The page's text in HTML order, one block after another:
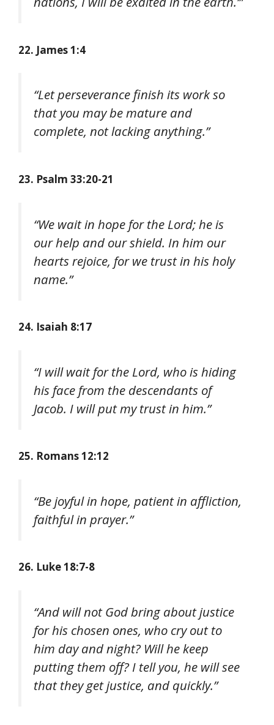
22. James 1:4
“Let perseverance finish its work so
that you may be mature and
complete, not lacking anything.”
23. Psalm 33:20-21
“We wait in hope for the Lord; he is
our help and our shield. In him our
hearts rejoice, for we trust in his holy
name.”
24. Isaiah 8:17
“I will wait for the Lord, who is hiding
his face from the descendants of
Jacob. I will put my trust in him.”
25. Romans 12:12
“Be joyful in hope, patient in affliction,
faithful in prayer.”
26. Luke 18:7-8
“And will not God bring about justice
for his chosen ones, who cry out to
him day and night? Will he keep
putting them off? I tell you, he will see
that they get justice, and quickly.”